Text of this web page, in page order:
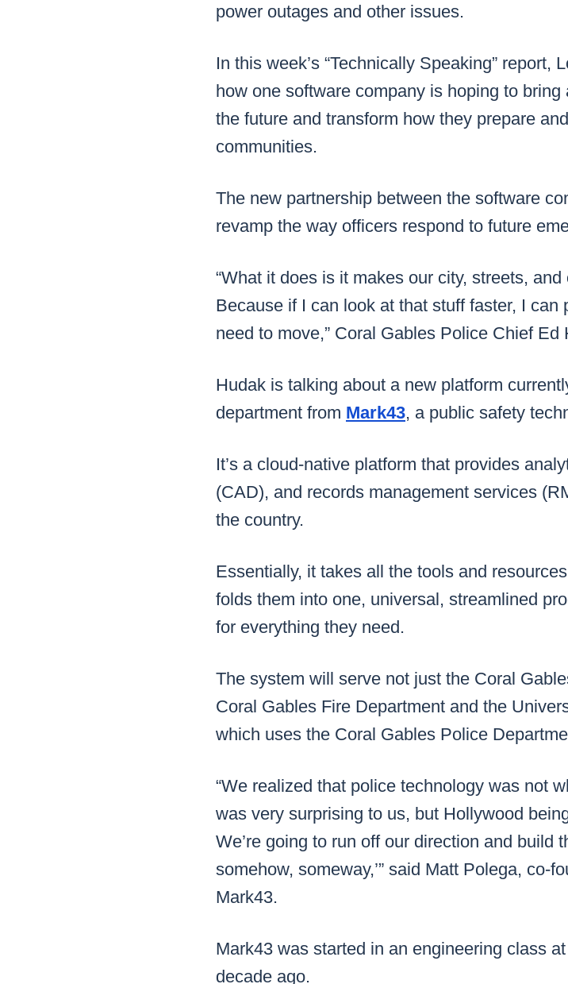
power outages and other issues.
In this week’s “Technically Speaking” report,
how one software company is hoping to
the future and transform how they prepare
communities.
The new partnership between the software
revamp the way officers respond to future
“What it does is it makes our city, streets,
Because if I can look at that stuff faster, I can
need to move,” Coral Gables Police Chief Ed
Hudak is talking about a new platform
department from Mark43, a public safety
It’s a cloud-native platform that provides
(CAD), and records management services
the country.
Essentially, it takes all the tools and
folds them into one, universal, streamlined
for everything they need.
The system will serve not just the Coral
Coral Gables Fire Department and the
which uses the Coral Gables Police
“We realized that police technology was not
was very surprising to us, but Hollywood
We’re going to run off our direction and build
somehow, someway,’” said Matt Polega, co-
Mark43.
Mark43 was started in an engineering class
decade ago.